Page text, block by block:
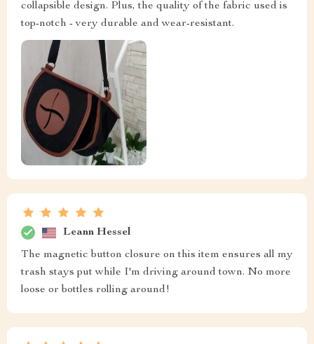
collapsible design. Plus, the quality of the fabric used is
top-notch - very durable and wear-resistant.
Leann Hessel
The magnetic button closure on this item ensures all my
trash stays put while I'm driving around town. No more
loose or bottles rolling around!